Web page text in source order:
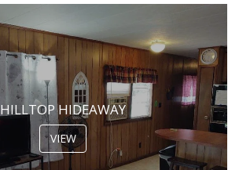
HILLTOP HIDEAWAY
VIEW